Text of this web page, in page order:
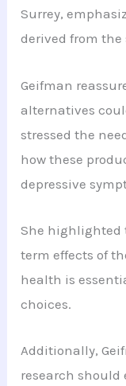
Surrey,
derived from the
Geifman
alternatives
stressed the
how these
depressive
She
term effects of
health is
choices.
Additionally,
research should